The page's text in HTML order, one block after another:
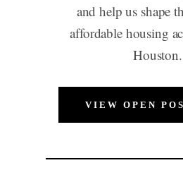
and help us shape
affordable housing
Houston.
VIEW OPEN